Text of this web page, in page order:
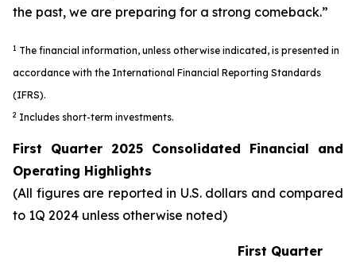
the past, we are preparing for a strong comeback.”
1 The financial information, unless otherwise indicated, is presented in
accordance with the International Financial Reporting Standards
(IFRS).
2 Includes short-term investments.
First Quarter 2025 Consolidated Financial and
Operating Highlights
(All figures are reported in U.S. dollars and compared
to 1Q 2024 unless otherwise noted)
First Quarter